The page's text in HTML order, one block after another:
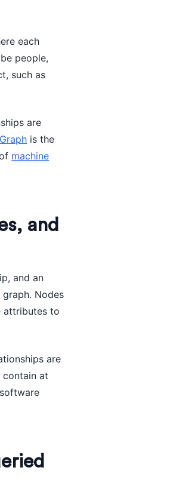
each
people,
such as
are
is the
machine
and
and an
Nodes
attributes to
are
at